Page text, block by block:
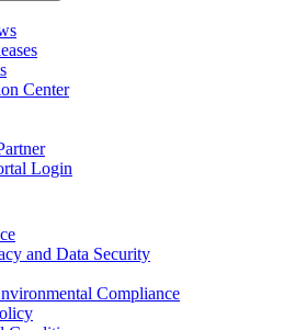
Center
Login
and Data Security
Compliance